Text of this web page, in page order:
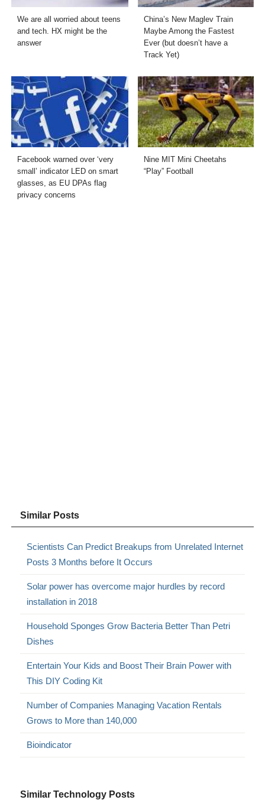
We are all worried about teens
and tech. HX might be the
answer
China’s New Maglev Train
Maybe Among the Fastest
Ever (but doesn’t have a
Track Yet)
Facebook warned over ‘very
small’ indicator LED on smart
glasses, as EU DPAs flag
privacy concerns
Nine MIT Mini Cheetahs
“Play” Football
Similar Posts
Scientists Can Predict Breakups from Unrelated Internet
Posts 3 Months before It Occurs
Solar power has overcome major hurdles by record
installation in 2018
Household Sponges Grow Bacteria Better Than Petri
Dishes
Entertain Your Kids and Boost Their Brain Power with
This DIY Coding Kit
Number of Companies Managing Vacation Rentals
Grows to More than 140,000
Bioindicator
Similar Technology Posts